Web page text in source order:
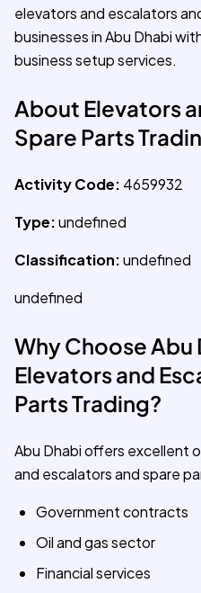
elevators and escalators
businesses in Abu Dhabi
business setup services.
About Elevators
Spare Parts
Activity Code: 4659932
Type:undefined
Classification:undefined
undefined
Why Choose Abu
Elevators and
Parts Trading?
Abu Dhabi offers excellent
and escalators and spare
Government contracts
Oil and gas sector
Financial services